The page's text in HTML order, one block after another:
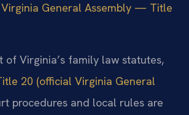
Virginia General Assembly — Title
of Virginia’s family law statutes,
20 (official Virginia General
procedures and local rules are